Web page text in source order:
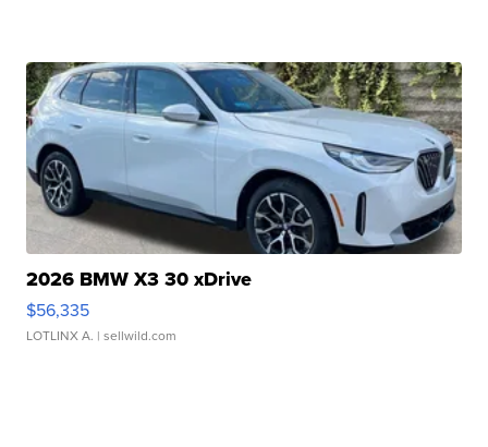
2026 BMW X3 30 xDrive
$56,335
LOTLINX A. | sellwild.com